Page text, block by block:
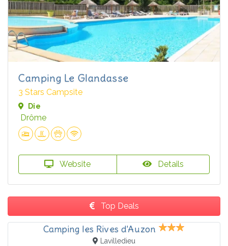
Camping Le Glandasse
3 Stars Campsite
Die
Drôme
Website Details
Top Deals
Camping les Rives d'Auzon
Lavilledieu